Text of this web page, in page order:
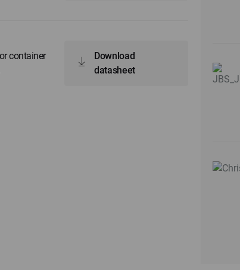
container
Download
datasheet